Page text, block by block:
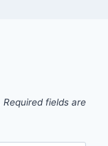
Required fields are